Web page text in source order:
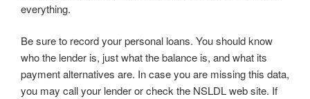
everything.
Be sure to record your personal loans. You should know
who the lender is, just what the balance is, and what its
payment alternatives are. In case you are missing this data,
you may call your lender or check the NSLDL web site. If